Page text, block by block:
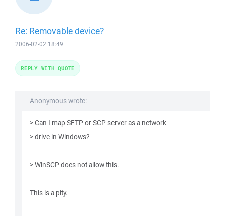
Re: Removable device?
2006-02-02 18:49
Anonymous wrote:
> Can I map SFTP or SCP server as a network
> drive in Windows?
> WinSCP does not allow this.
This is a pity.
REPLY WITH QUOTE